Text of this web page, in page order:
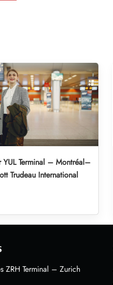
YUL Terminal – Montréal–
Trudeau International
ZRH Terminal – Zurich